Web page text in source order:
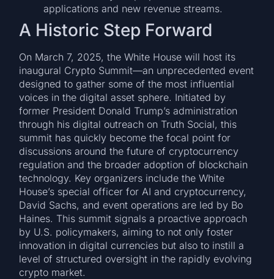
applications and new revenue streams.
A Historic Step Forward
On March 7, 2025, the White House will host its
inaugural Crypto Summit—an unprecedented event
designed to gather some of the most influential
voices in the digital asset sphere. Initiated by
former President Donald Trump’s administration
through his digital outreach on Truth Social, this
summit has quickly become the focal point for
discussions around the future of cryptocurrency
regulation and the broader adoption of blockchain
technology. Key organizers include the White
House’s special officer for AI and cryptocurrency,
David Sachs, and event operations are led by Bo
Haines. This summit signals a proactive approach
by U.S. policymakers, aiming to not only foster
innovation in digital currencies but also to instill a
level of structured oversight in the rapidly evolving
crypto market.